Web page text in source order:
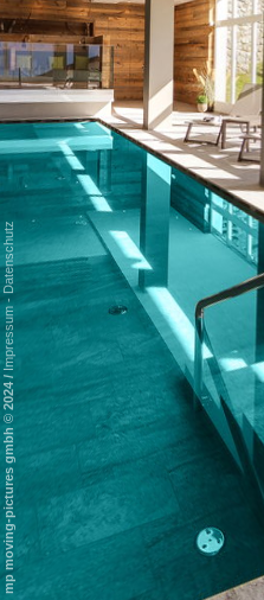
mp moving-pictures gmbh © 2024
/
Impressum
-
Datenschutz